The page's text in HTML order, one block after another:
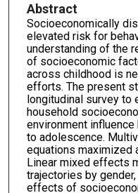
Abstract
Socioeconomically
elevated risk for
understanding of the
of socioeconomic
across childhood is
efforts. The present
longitudinal survey to
household
environment
to adolescence.
equations maximized
Linear mixed effects
trajectories by
effects of